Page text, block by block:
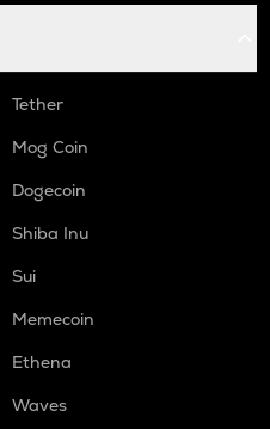
Tether
Mog Coin
Dogecoin
Shiba Inu
Sui
Memecoin
Ethena
Waves